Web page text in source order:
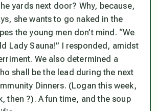
yards next door? Why, because,
she wants to go naked in the
the young men don’t mind. “We
Lady Sauna!” I responded, amidst
We also determined a
shall be the lead during the next
Dinners. (Logan this week,
then ?). A fun time, and the soup